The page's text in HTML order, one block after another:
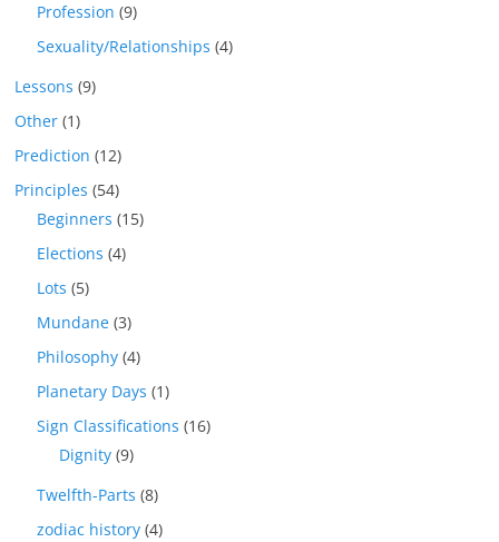
Profession (9)
Sexuality/Relationships (4)
Lessons (9)
Other (1)
Prediction (12)
Principles (54)
Beginners (15)
Elections (4)
Lots (5)
Mundane (3)
Philosophy (4)
Planetary Days (1)
Sign Classifications (16)
Dignity (9)
Twelfth-Parts (8)
zodiac history (4)